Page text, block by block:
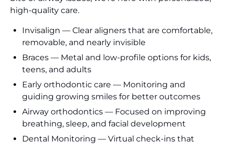
high-quality care.
Invisalign — Clear aligners that are comfortable,
removable, and nearly invisible
Braces — Metal and low-profile options for kids,
teens, and adults
Early orthodontic care — Monitoring and
guiding growing smiles for better outcomes
Airway orthodontics — Focused on improving
breathing, sleep, and facial development
Dental Monitoring — Virtual check-ins that